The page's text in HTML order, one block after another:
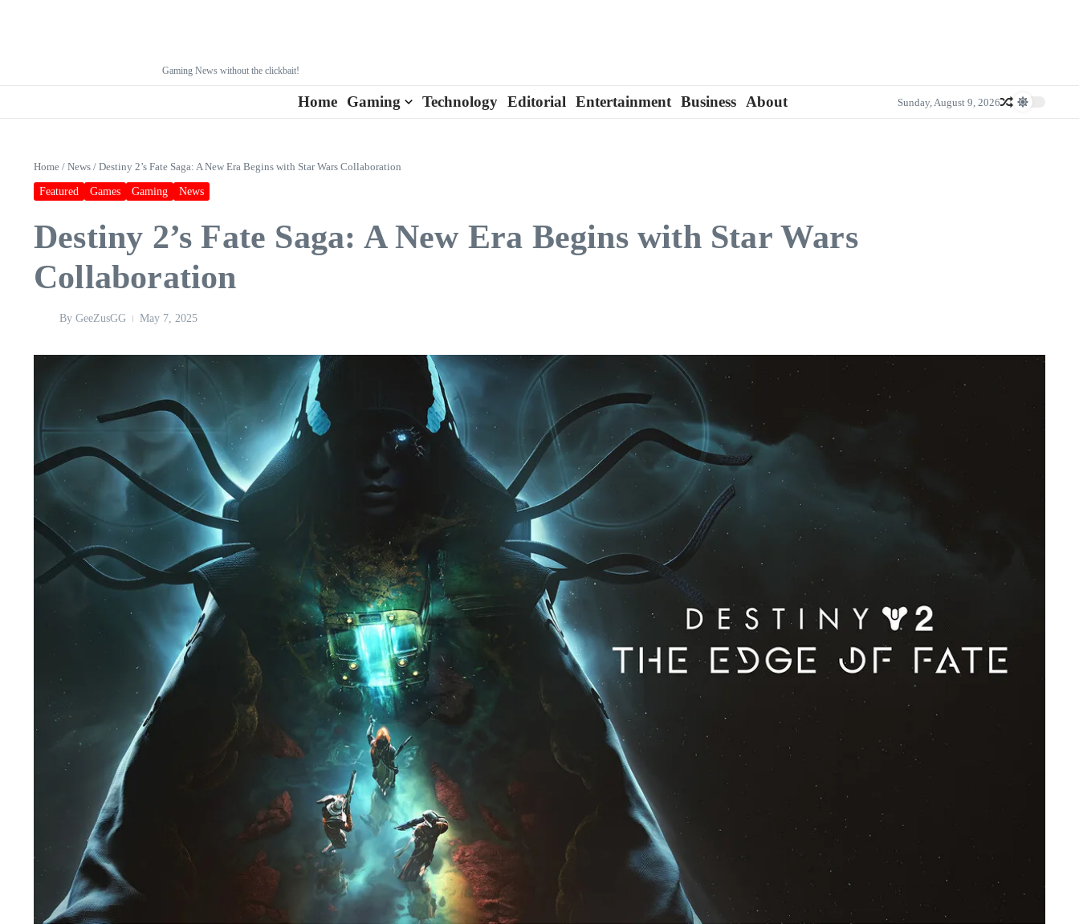
Gaming News without the clickbait!
Home Gaming Technology Editorial Entertainment Business About Sunday, August 9, 2026
Home / News / Destiny 2’s Fate Saga: A New Era Begins with Star Wars Collaboration
Featured Games Gaming News
Destiny 2’s Fate Saga: A New Era Begins with Star Wars
Collaboration
By GeeZusGG May 7, 2025